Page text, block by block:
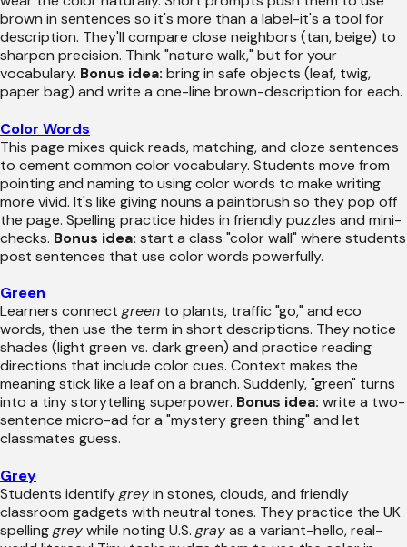
brown in sentences so it's more than a label-it's a tool for
description. They'll compare close neighbors (tan, beige) to
sharpen precision. Think "nature walk," but for your
vocabulary. Bonus idea: bring in safe objects (leaf, twig,
paper bag) and write a one-line brown-description for each.
Color Words
This page mixes quick reads, matching, and cloze sentences
to cement common color vocabulary. Students move from
pointing and naming to using color words to make writing
more vivid. It's like giving nouns a paintbrush so they pop off
the page. Spelling practice hides in friendly puzzles and mini-
checks. Bonus idea: start a class "color wall" where students
post sentences that use color words powerfully.
Green
Learners connectgreen to plants, traffic "go," and eco
words, then use the term in short descriptions. They notice
shades (light green vs. dark green) and practice reading
directions that include color cues. Context makes the
meaning stick like a leaf on a branch. Suddenly, "green" turns
into a tiny storytelling superpower. Bonus idea: write a two-
sentence micro-ad for a "mystery green thing" and let
classmates guess.
Grey
Students identifygreyin stones, clouds, and friendly
classroom gadgets with neutral tones. They practice the UK
spellinggreywhile noting U.S.grayas a variant-hello, real-